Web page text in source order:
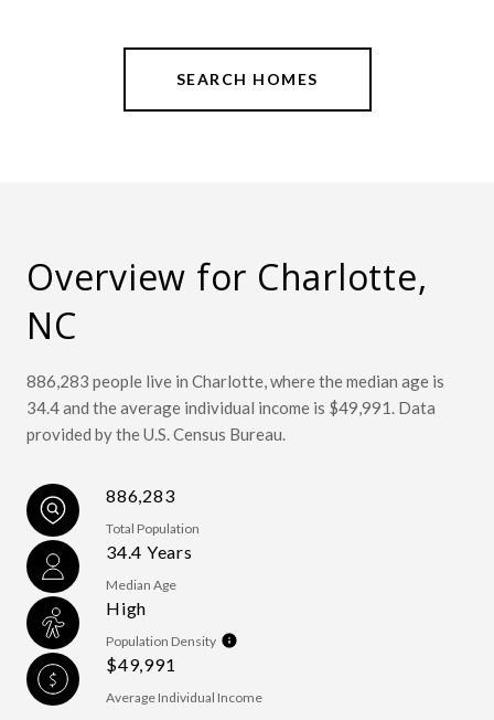
SEARCH HOMES
Overview for Charlotte,
NC
886,283 people live in Charlotte, where the median age is
34.4 and the average individual income is $49,991. Data
provided by the U.S. Census Bureau.
886,283
Total Population
34.4 Years
Median Age
High
Population Density
$49,991
Average Individual Income